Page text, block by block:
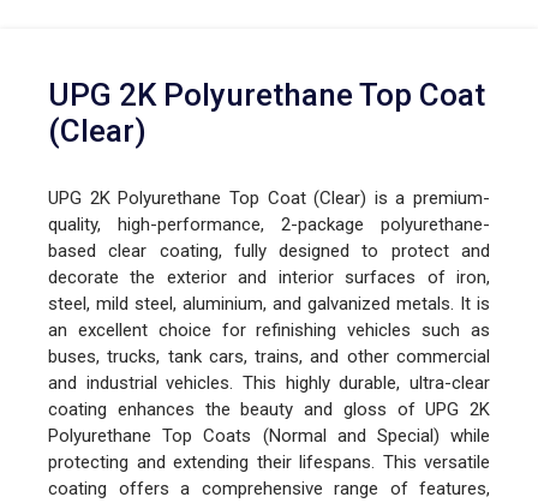
UPG 2K Polyurethane Top Coat
(Clear)
UPG 2K Polyurethane Top Coat (Clear) is a premium-
quality, high-performance, 2-package polyurethane-
based clear coating, fully designed to protect and
decorate the exterior and interior surfaces of iron,
steel, mild steel, aluminium, and galvanized metals. It is
an excellent choice for refinishing vehicles such as
buses, trucks, tank cars, trains, and other commercial
and industrial vehicles. This highly durable, ultra-clear
coating enhances the beauty and gloss of UPG 2K
Polyurethane Top Coats (Normal and Special) while
protecting and extending their lifespans. This versatile
coating offers a comprehensive range of features,